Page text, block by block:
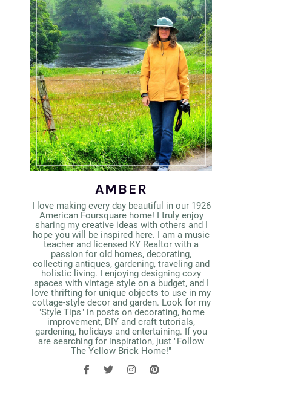
AMBER
I love making every day beautiful in our 1926
American Foursquare home! I truly enjoy
sharing my creative ideas with others and I
hope you will be inspired here. I am a music
teacher and licensed KY Realtor with a
passion for old homes, decorating,
collecting antiques, gardening, traveling and
holistic living. I enjoying designing cozy
spaces with vintage style on a budget, and I
love thrifting for unique objects to use in my
cottage-style decor and garden. Look for my
"Style Tips" in posts on decorating, home
improvement, DIY and craft tutorials,
gardening, holidays and entertaining. If you
are searching for inspiration, just "Follow
The Yellow Brick Home!"